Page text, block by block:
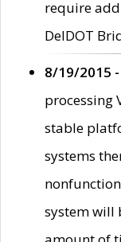
require
DelDOT
8/19/2015 -
processing
stable
systems
system will